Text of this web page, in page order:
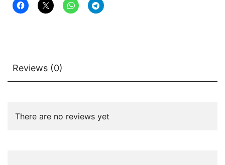
Reviews (0)
There are no reviews yet